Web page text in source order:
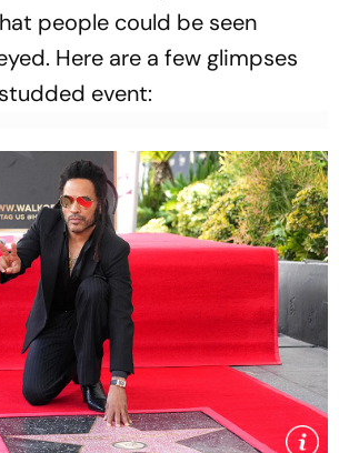
people could be seen
Here are a few glimpses
event: